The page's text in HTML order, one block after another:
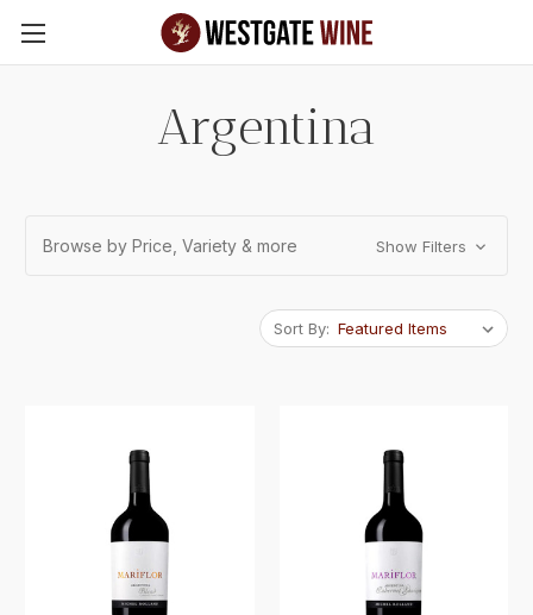
Skip to main content
Argentina
Browse by Price, Variety & more Show Filters
Sort By: